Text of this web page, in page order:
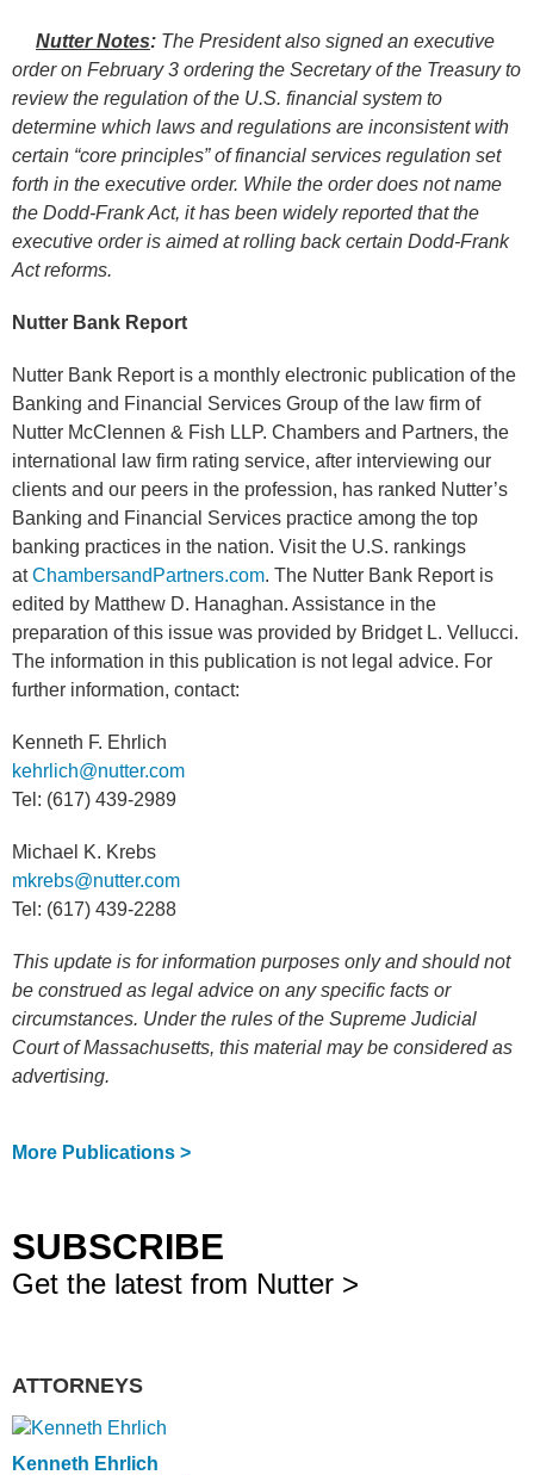
Nutter Notes: The President also signed an executive
order on February 3 ordering the Secretary of the Treasury to
review the regulation of the U.S. financial system to
determine which laws and regulations are inconsistent with
certain “core principles” of financial services regulation set
forth in the executive order. While the order does not name
the Dodd-Frank Act, it has been widely reported that the
executive order is aimed at rolling back certain Dodd-Frank
Act reforms.
Nutter Bank Report
Nutter Bank Report is a monthly electronic publication of the
Banking and Financial Services Group of the law firm of
Nutter McClennen & Fish LLP. Chambers and Partners, the
international law firm rating service, after interviewing our
clients and our peers in the profession, has ranked Nutter’s
Banking and Financial Services practice among the top
banking practices in the nation. Visit the U.S. rankings
atChambersandPartners.com. The Nutter Bank Report is
edited by Matthew D. Hanaghan. Assistance in the
preparation of this issue was provided by Bridget L. Vellucci.
The information in this publication is not legal advice. For
further information, contact:
Kenneth F. Ehrlich
kehrlich@nutter.com
Tel: (617) 439-2989
Michael K. Krebs
mkrebs@nutter.com
Tel: (617) 439-2288
This update is for information purposes only and should not
be construed as legal advice on any specific facts or
circumstances. Under the rules of the Supreme Judicial
Court of Massachusetts, this material may be considered as
advertising.
More Publications >
SUBSCRIBE
Get the latest from Nutter >
ATTORNEYS
Kenneth Ehrlich